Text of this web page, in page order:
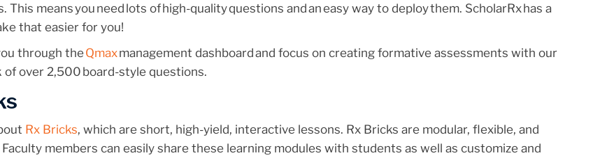
means you need lots of high-quality questions and an easy way to deploy them. ScholarRx has a
that easier for you!
through theQmaxmanagement dashboard and focus on creating formative assessments with our
of over 2,500 board-style questions.
Rx Bricks, which are short, high-yield, interactive lessons. Rx Bricks are modular, flexible, and
members can easily share these learning modules with students as well as customize and